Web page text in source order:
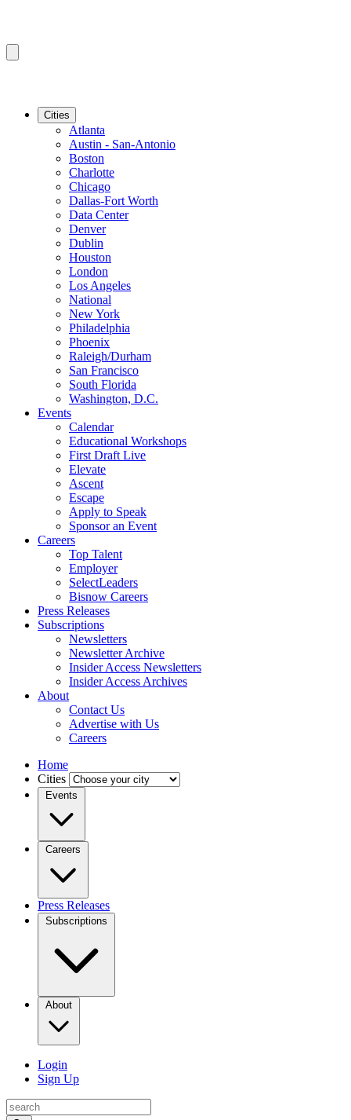
Cities
Atlanta
Austin - San-Antonio
Boston
Charlotte
Chicago
Dallas-Fort Worth
Data Center
Denver
Dublin
Houston
London
Los Angeles
National
New York
Philadelphia
Phoenix
Raleigh/Durham
San Francisco
South Florida
Washington, D.C.
Events
Calendar
Educational Workshops
First Draft Live
Elevate
Ascent
Escape
Apply to Speak
Sponsor an Event
Careers
Top Talent
Employer
SelectLeaders
Bisnow Careers
Press Releases
Subscriptions
Newsletters
Newsletter Archive
Insider Access Newsletters
Insider Access Archives
About
Contact Us
Advertise with Us
Careers
Home
Cities
Events
Careers
Press Releases
Subscriptions
About
Login
Sign Up